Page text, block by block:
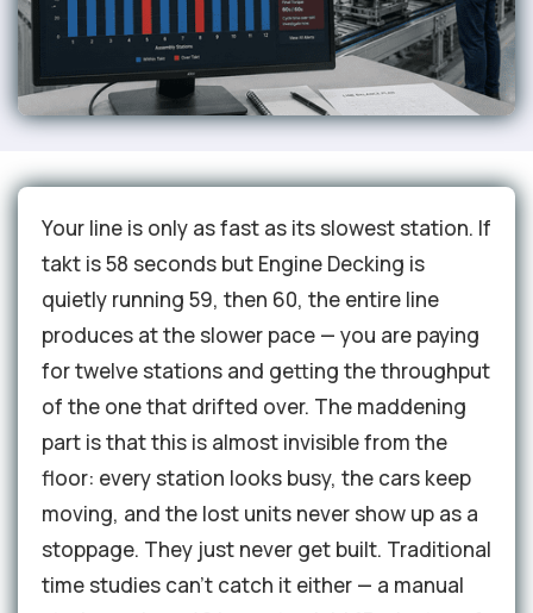
Your line is only as fast as its slowest station. If
takt is 58 seconds but Engine Decking is
quietly running 59, then 60, the entire line
produces at the slower pace — you are paying
for twelve stations and getting the throughput
of the one that drifted over. The maddening
part is that this is almost invisible from the
floor: every station looks busy, the cars keep
moving, and the lost units never show up as a
stoppage. They just never get built. Traditional
time studies can't catch it either — a manual